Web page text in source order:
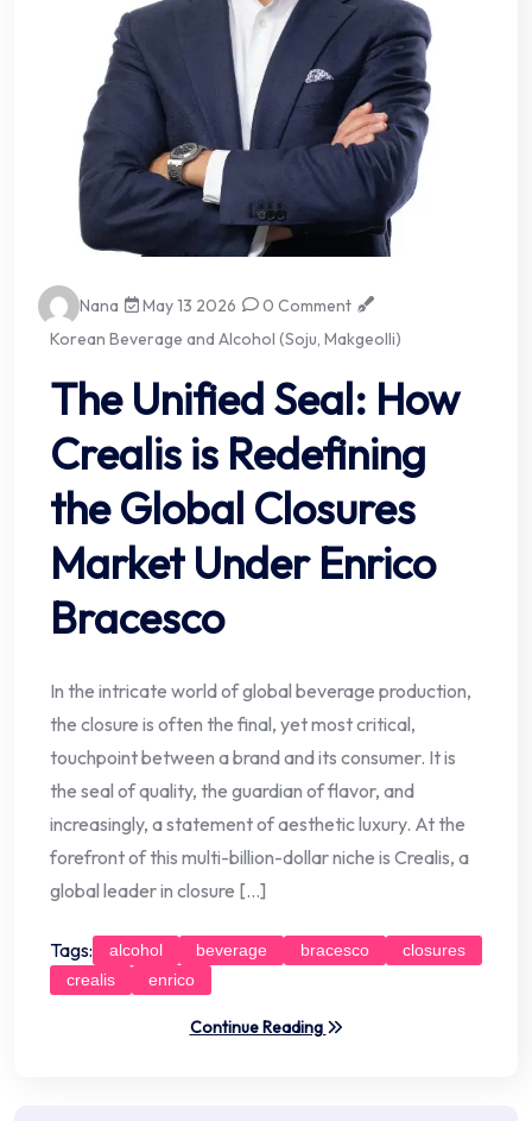
Nana May 13 2026
0 Comment
Korean Beverage and Alcohol (Soju, Makgeolli)
The Unified Seal: How
Crealis is Redefining
the Global Closures
Market Under Enrico
Bracesco
In the intricate world of global beverage production,
the closure is often the final, yet most critical,
touchpoint between a brand and its consumer. It is
the seal of quality, the guardian of flavor, and
increasingly, a statement of aesthetic luxury. At the
forefront of this multi-billion-dollar niche is Crealis, a
global leader in closure […]
Tags: alcohol beverage bracesco
closures
crealis
enrico
Continue Reading